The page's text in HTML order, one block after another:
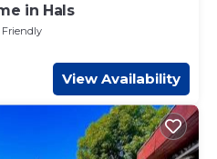
in Hals
Friendly
View Availability